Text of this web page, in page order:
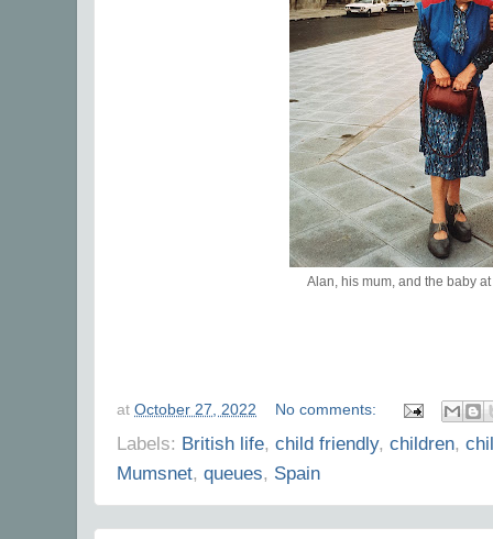
Alan, his mum, and the baby
at October 27, 2022 No comments:
Labels: British life, child friendly, children,
Mumsnet, queues, Spain